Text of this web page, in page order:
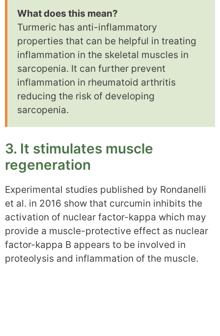
What does this mean?
Turmeric has anti-inflammatory
properties that can be helpful in treating
inflammation in the skeletal muscles in
sarcopenia. It can further prevent
inflammation in rheumatoid arthritis
reducing the risk of developing
sarcopenia.
3. It stimulates muscle
regeneration
Experimental studies published by Rondanelli
et al. in 2016 show that curcumin inhibits the
activation of nuclear factor-kappa which may
provide a muscle-protective effect as nuclear
factor-kappa B appears to be involved in
proteolysis and inflammation of the muscle.